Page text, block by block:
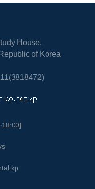
House,
of Korea